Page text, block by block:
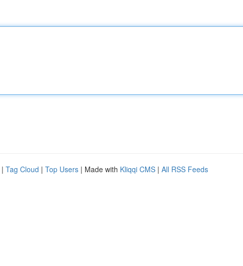
| Tag Cloud | Top Users | Made with Kliqqi CMS | All RSS Feeds